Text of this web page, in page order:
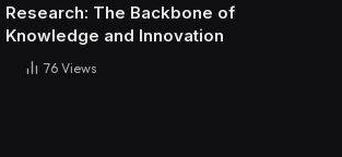
Research: The Backbone of
Knowledge and Innovation
76 Views